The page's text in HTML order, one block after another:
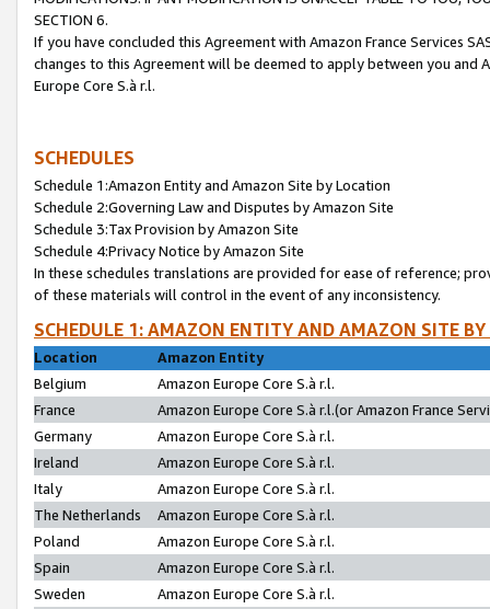
SECTION 6.
If you have concluded this Agreement with Amazon France Services
changes to this Agreement will be deemed to apply between you and
Europe Core S.à r.l.
SCHEDULES
Schedule 1:Amazon Entity and Amazon Site by Location
Schedule 2:Governing Law and Disputes by Amazon Site
Schedule 3:Tax Provision by Amazon Site
Schedule 4:Privacy Notice by Amazon Site
In these schedules translations are provided for ease of reference;
of these materials will control in the event of any inconsistency.
SCHEDULE 1: AMAZON ENTITY AND AMAZON SITE
Location
Amazon Entity
Belgium
Amazon Europe Core S.à r.l.
France
Amazon Europe Core S.à r.l.(or Amazon France
Germany
Amazon Europe Core S.à r.l.
Ireland
Amazon Europe Core S.à r.l.
Italy
Amazon Europe Core S.à r.l.
The Netherlands
Amazon Europe Core S.à r.l.
Poland
Amazon Europe Core S.à r.l.
Spain
Amazon Europe Core S.à r.l.
Sweden
Amazon Europe Core S.à r.l.